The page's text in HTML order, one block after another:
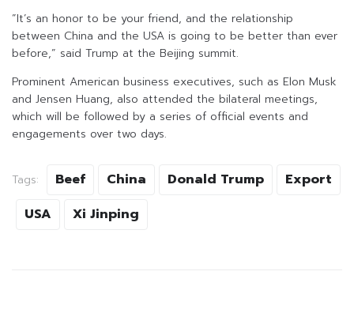
”It’s an honor to be your friend, and the relationship
between China and the USA is going to be better than ever
before,” said Trump at the Beijing summit.
Prominent American business executives, such as Elon Musk
and Jensen Huang, also attended the bilateral meetings,
which will be followed by a series of official events and
engagements over two days.
Tags: Beef China Donald Trump
Export
USA
Xi Jinping